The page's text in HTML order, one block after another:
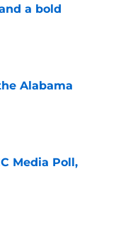
a bold
Alabama
Media Poll,